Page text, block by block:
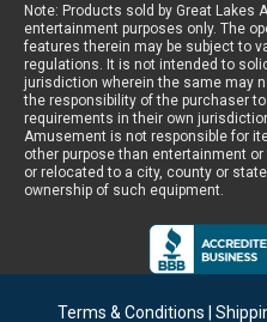
Note: Products sold by Great Lakes
entertainment purposes only. The
features therein may be subject to
regulations. It is not intended to
jurisdiction wherein the same may
the responsibility of the purchaser
requirements in their own
Amusement is not responsible for
other purpose than entertainment
or relocated to a city, county or
ownership of such equipment.
Terms & Conditions